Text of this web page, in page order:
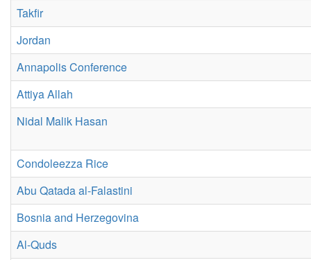
Takfir
Jordan
Annapolis Conference
Attiya Allah
Nidal Malik Hasan
Condoleezza Rice
Abu Qatada al-Falastini
Bosnia and Herzegovina
Al-Quds